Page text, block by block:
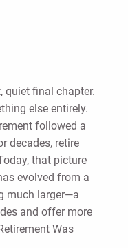
quiet final chapter.
else entirely.
followed a
decades, retire
that picture
evolved from a
much larger—a
and offer more
Was